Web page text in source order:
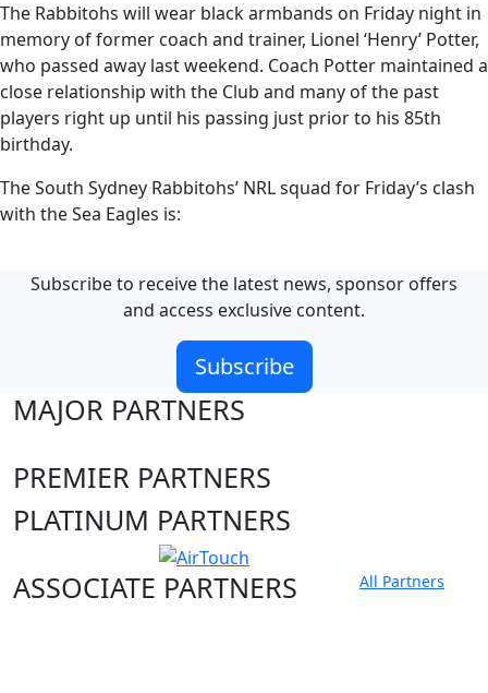
The Rabbitohs will wear black armbands on Friday night in
memory of former coach and trainer, Lionel ‘Henry’ Potter,
who passed away last weekend. Coach Potter maintained a
close relationship with the Club and many of the past
players right up until his passing just prior to his 85th
birthday.
The South Sydney Rabbitohs’ NRL squad for Friday’s clash
with the Sea Eagles is:
Subscribe to receive the latest news, sponsor offers
and access exclusive content.
Subscribe
MAJOR PARTNERS
PREMIER PARTNERS
PLATINUM PARTNERS
ASSOCIATE PARTNERS
All Partners